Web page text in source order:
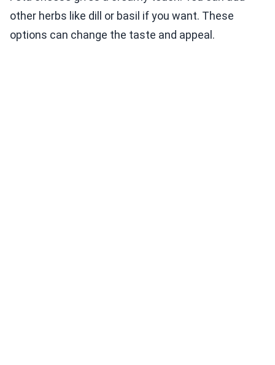
other herbs like dill or basil if you want. These
options can change the taste and appeal.